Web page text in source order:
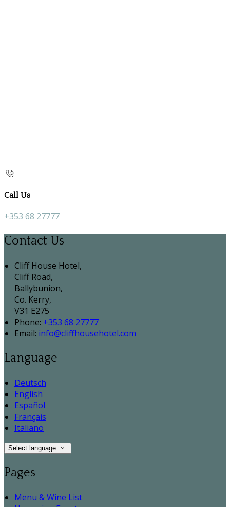
Call Us
+353 68 27777
Contact Us
Cliff House Hotel,
Cliff Road,
Ballybunion,
Co. Kerry,
V31 E275
Phone: +353 68 27777
Email: info@cliffhousehotel.com
Language
Deutsch
English
Español
Français
Italiano
Select language
Pages
Menu & Wine List